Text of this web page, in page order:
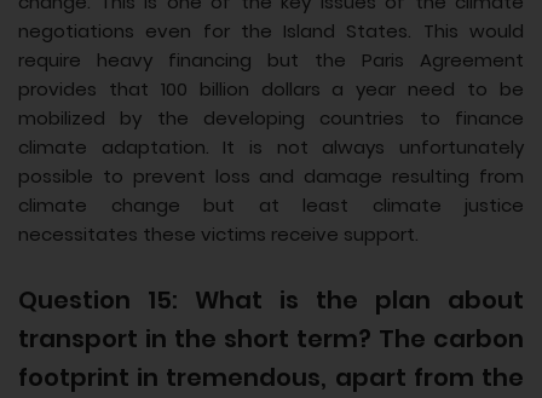
negotiations even for the Island States. This would
require heavy financing but the Paris Agreement
provides that 100 billion dollars a year need to be
mobilized by the developing countries to finance
climate adaptation. It is not always unfortunately
possible to prevent loss and damage resulting from
climate change but at least climate justice
necessitates these victims receive support.
Question 15: What is the plan about
transport in the short term? The carbon
footprint in tremendous, apart from the